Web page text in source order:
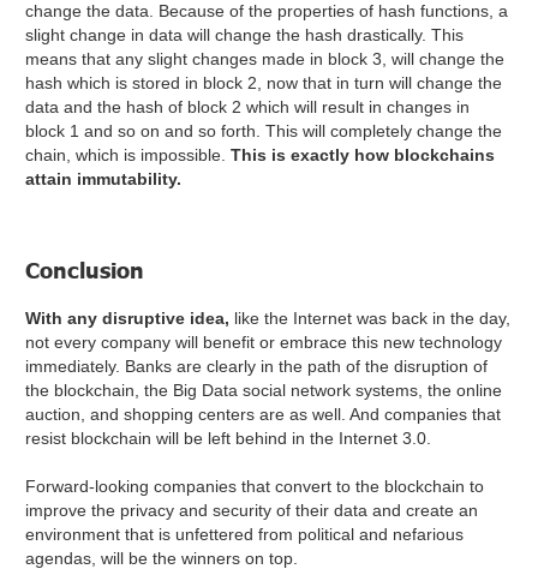
change the data. Because of the properties of hash functions, a
slight change in data will change the hash drastically. This
means that any slight changes made in block 3, will change the
hash which is stored in block 2, now that in turn will change the
data and the hash of block 2 which will result in changes in
block 1 and so on and so forth. This will completely change the
chain, which is impossible.This is exactly how blockchains
attain immutability.
Conclusion
With any disruptive idea, like the Internet was back in the day,
not every company will benefit or embrace this new technology
immediately. Banks are clearly in the path of the disruption of
the blockchain, the Big Data social network systems, the online
auction, and shopping centers are as well. And companies that
resist blockchain will be left behind in the Internet 3.0.
Forward-looking companies that convert to the blockchain to
improve the privacy and security of their data and create an
environment that is unfettered from political and nefarious
agendas, will be the winners on top.